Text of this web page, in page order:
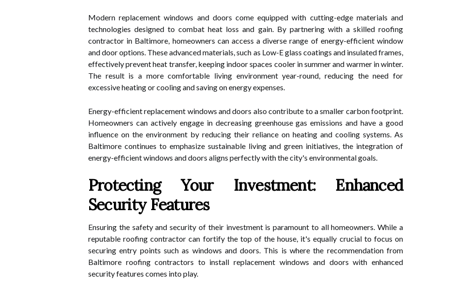
Modern replacement windows and doors come equipped with cutting-edge materials and
technologies designed to combat heat loss and gain. By partnering with a skilled roofing
contractor in Baltimore, homeowners can access a diverse range of energy-efficient window
and door options. These advanced materials, such as Low-E glass coatings and insulated frames,
effectively prevent heat transfer, keeping indoor spaces cooler in summer and warmer in winter.
The result is a more comfortable living environment year-round, reducing the need for
excessive heating or cooling and saving on energy expenses.
Energy-efficient replacement windows and doors also contribute to a smaller carbon footprint.
Homeowners can actively engage in decreasing greenhouse gas emissions and have a good
influence on the environment by reducing their reliance on heating and cooling systems. As
Baltimore continues to emphasize sustainable living and green initiatives, the integration of
energy-efficient windows and doors aligns perfectly with the city's environmental goals.
Protecting Your Investment: Enhanced
Security Features
Ensuring the safety and security of their investment is paramount to all homeowners. While a
reputable roofing contractor can fortify the top of the house, it's equally crucial to focus on
securing entry points such as windows and doors. This is where the recommendation from
Baltimore roofing contractors to install replacement windows and doors with enhanced
security features comes into play.